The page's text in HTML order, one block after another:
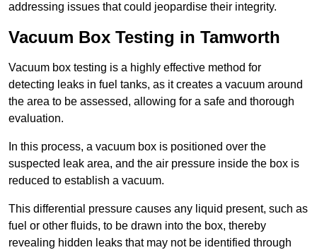
addressing issues that could jeopardise their integrity.
Vacuum Box Testing in Tamworth
Vacuum box testing is a highly effective method for
detecting leaks in fuel tanks, as it creates a vacuum around
the area to be assessed, allowing for a safe and thorough
evaluation.
In this process, a vacuum box is positioned over the
suspected leak area, and the air pressure inside the box is
reduced to establish a vacuum.
This differential pressure causes any liquid present, such as
fuel or other fluids, to be drawn into the box, thereby
revealing hidden leaks that may not be identified through